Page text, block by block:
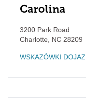
Carolina
3200 Park Road
Charlotte
NC 28209
WSKAZÓWKI